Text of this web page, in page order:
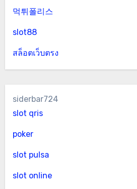
먹튀폴리스
slot88
สล็อตเว็บตรง
siderbar724
slot qris
poker
slot pulsa
slot online